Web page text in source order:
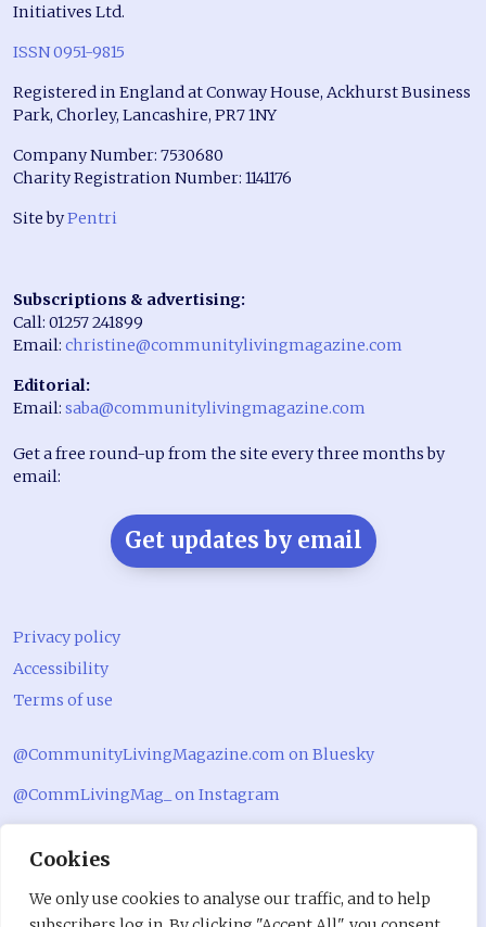
Cookies
We only use cookies to analyse our traffic, and to help
Initiatives Ltd.
ISSN 0951-9815
Registered in England at Conway House, Ackhurst Business
Park, Chorley, Lancashire, PR7 1NY
Company Number: 7530680
Charity Registration Number: 1141176
Site byPentri
Subscriptions & advertising:
Call: 01257 241899
Email: christine@communitylivingmagazine.com
Editorial:
Email: saba@communitylivingmagazine.com
Get a free round-up from the site every three months by
email:
Get updates by email
Privacy policy
Accessibility
Terms of use
@CommunityLivingMagazine.com on Bluesky
@CommLivingMag_ on Instagram